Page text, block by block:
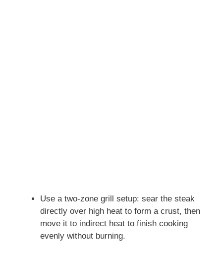
Use a two-zone grill setup: sear the steak
directly over high heat to form a crust, then
move it to indirect heat to finish cooking
evenly without burning.